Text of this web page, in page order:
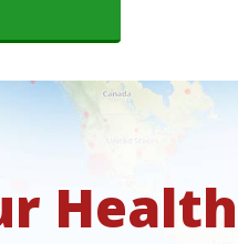
Health